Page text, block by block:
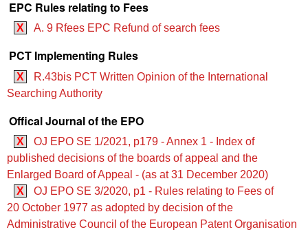
EPC Rules relating to Fees
X A. 9 Rfees EPC Refund of search fees
PCT Implementing Rules
X
R.43bis PCT Written Opinion of the International
Searching Authority
Offical Journal of the EPO
X
OJ EPO SE 1/2021, p179 - Annex 1 - Index of
published decisions of the boards of appeal and the
Enlarged Board of Appeal - (as at 31 December 2020)
X
OJ EPO SE 3/2020, p1 - Rules relating to Fees of
20 October 1977 as adopted by decision of the
Administrative Council of the European Patent Organisation